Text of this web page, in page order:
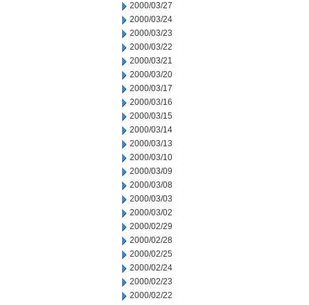
2000/03/27
2000/03/24
2000/03/23
2000/03/22
2000/03/21
2000/03/20
2000/03/17
2000/03/16
2000/03/15
2000/03/14
2000/03/13
2000/03/10
2000/03/09
2000/03/08
2000/03/03
2000/03/02
2000/02/29
2000/02/28
2000/02/25
2000/02/24
2000/02/23
2000/02/22